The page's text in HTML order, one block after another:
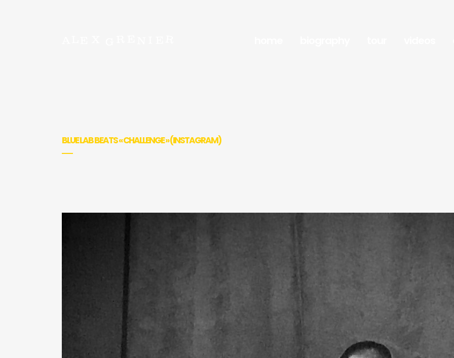
BLUE LAB BEATS « CHALLENGE » (INSTAGRAM)